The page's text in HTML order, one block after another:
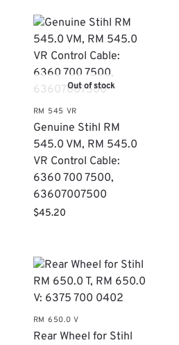
Out of stock
RM 545 VR
Genuine Stihl RM
545.0 VM, RM 545.0
VR Control Cable:
6360 700 7500,
63607007500
$45.20
RM 650.0 V
Rear Wheel for Stihl